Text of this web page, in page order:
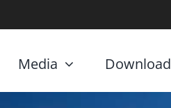
Media Download